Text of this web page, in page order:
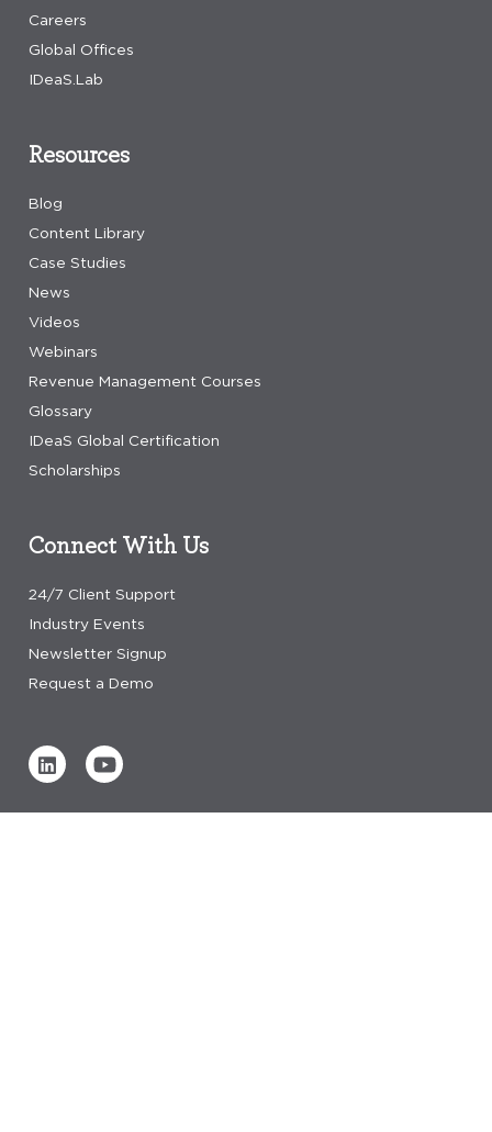
Careers
Global Offices
IDeaS.Lab
Resources
Blog
Content Library
Case Studies
News
Videos
Webinars
Revenue Management Courses
Glossary
IDeaS Global Certification
Scholarships
Connect With Us
24/7 Client Support
Industry Events
Newsletter Signup
Request a Demo